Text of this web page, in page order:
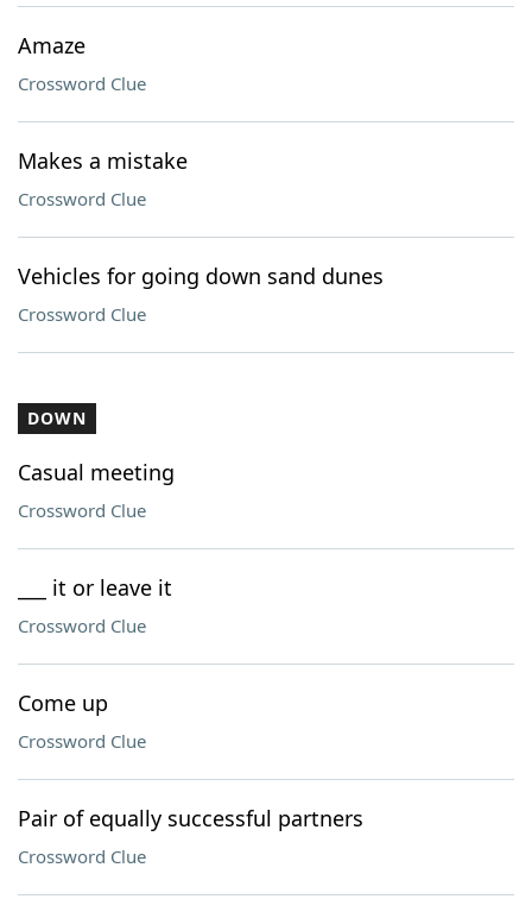
Amaze
Crossword Clue
Makes a mistake
Crossword Clue
Vehicles for going down sand dunes
Crossword Clue
DOWN
Casual meeting
Crossword Clue
___ it or leave it
Crossword Clue
Come up
Crossword Clue
Pair of equally successful partners
Crossword Clue